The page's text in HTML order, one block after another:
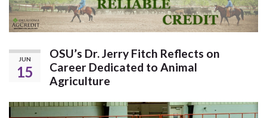
JUN
15
OSU’s Dr. Jerry Fitch Reflects on
Career Dedicated to Animal
Agriculture